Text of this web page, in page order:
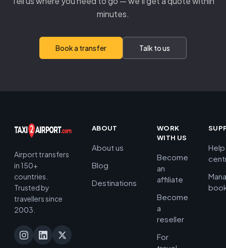
minutes.
Book a transfer Talk to us
Airport transfers
in 150+
countries.
Trusted by
travellers since
2003.
ABOUT
About us
Blog
Destinations
WORK
WITH US
Become
an
affiliate
Become
a
reseller
For
Help